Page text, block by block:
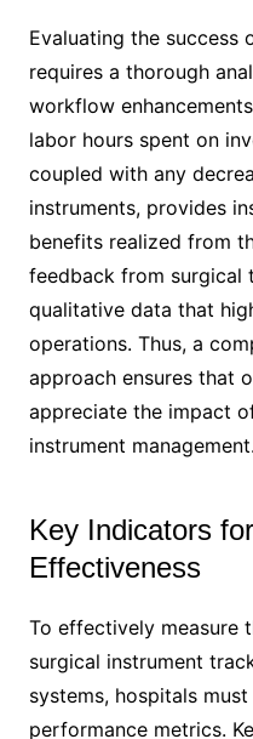
Evaluating the success
requires a thorough
workflow
labor hours spent on
coupled with any
instruments, provides
benefits realized from
feedback from surgical
qualitative data that
operations. Thus, a
approach ensures that
appreciate the impact
instrument management.
Key Indicators
Effectiveness
To effectively measure
surgical instrument
systems, hospitals
performance metrics.